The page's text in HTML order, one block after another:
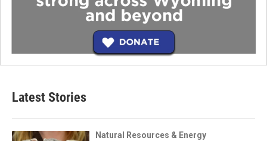
Latest Stories
Natural Resources & Energy